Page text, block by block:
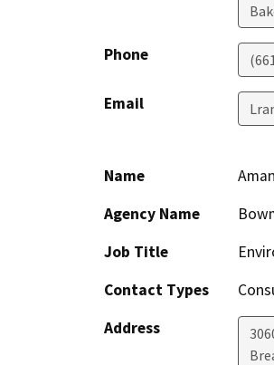
Phone
Email
Name
Agency Name
Job Title
Contact Types
Address